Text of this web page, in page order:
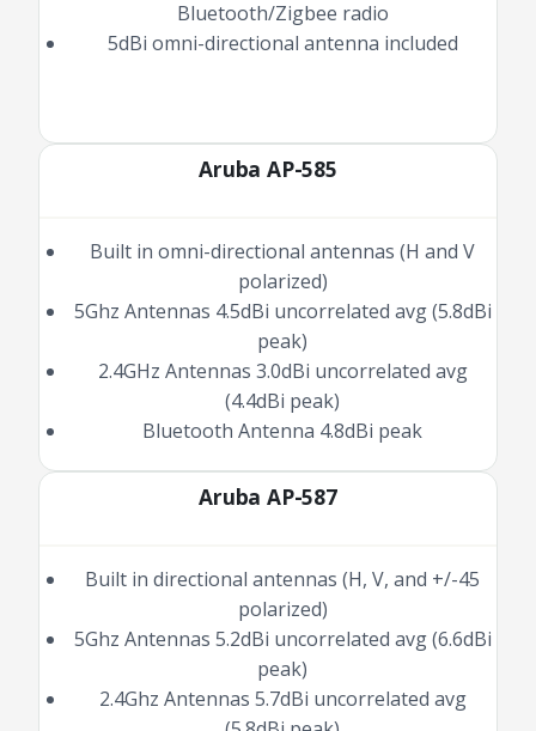
Bluetooth/Zigbee radio
5dBi omni-directional antenna included
Aruba AP-585
Built in omni-directional antennas (H and V
polarized)
5Ghz Antennas 4.5dBi uncorrelated avg (5.8dBi
peak)
2.4GHz Antennas 3.0dBi uncorrelated avg
(4.4dBi peak)
Bluetooth Antenna 4.8dBi peak
Aruba AP-587
Built in directional antennas (H, V, and +/-45
polarized)
5Ghz Antennas 5.2dBi uncorrelated avg (6.6dBi
peak)
2.4Ghz Antennas 5.7dBi uncorrelated avg